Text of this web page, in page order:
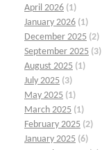
April 2026 (1)
January 2026 (1)
December 2025 (2)
September 2025 (3)
August 2025 (1)
July 2025 (3)
May 2025 (1)
March 2025 (1)
February 2025 (2)
January 2025 (6)